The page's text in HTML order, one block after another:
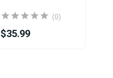
(0)
$35.99